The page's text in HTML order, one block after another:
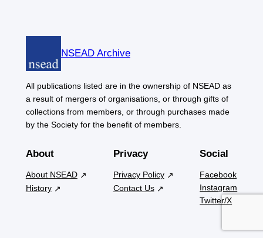
NSEAD Archive
All publications listed are in the ownership of NSEAD as
a result of mergers of organisations, or through gifts of
collections from members, or through purchases made
by the Society for the benefit of members.
About
About NSEAD
History
Privacy
Privacy Policy
Contact Us
Social
Facebook
Instagram
Twitter/X